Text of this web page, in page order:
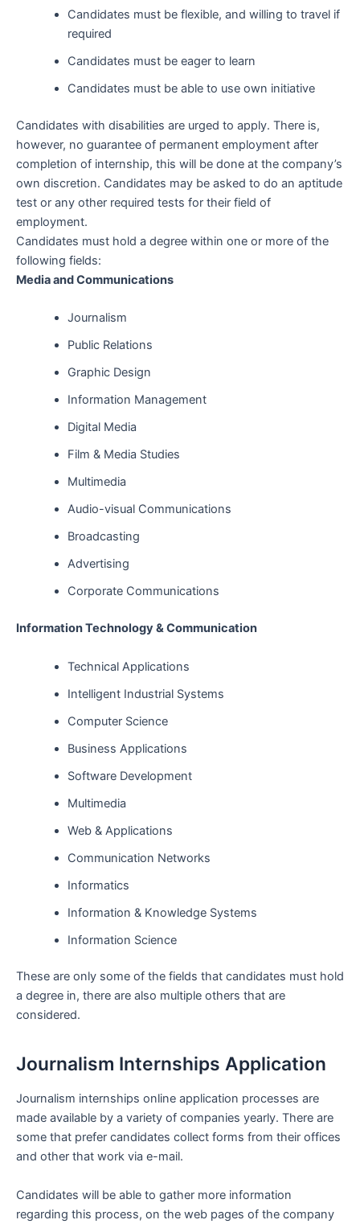
Candidates must be flexible, and willing to travel if
required
Candidates must be eager to learn
Candidates must be able to use own initiative
Candidates with disabilities are urged to apply. There is,
however, no guarantee of permanent employment after
completion of internship, this will be done at the company’s
own discretion. Candidates may be asked to do an aptitude
test or any other required tests for their field of
employment.
Candidates must hold a degree within one or more of the
following fields:
Media and Communications
Journalism
Public Relations
Graphic Design
Information Management
Digital Media
Film & Media Studies
Multimedia
Audio-visual Communications
Broadcasting
Advertising
Corporate Communications
Information Technology & Communication
Technical Applications
Intelligent Industrial Systems
Computer Science
Business Applications
Software Development
Multimedia
Web & Applications
Communication Networks
Informatics
Information & Knowledge Systems
Information Science
These are only some of the fields that candidates must hold
a degree in, there are also multiple others that are
considered.
Journalism Internships Application
Journalism internships online application processes are
made available by a variety of companies yearly. There are
some that prefer candidates collect forms from their offices
and other that work via e-mail.
Candidates will be able to gather more information
regarding this process, on the web pages of the company